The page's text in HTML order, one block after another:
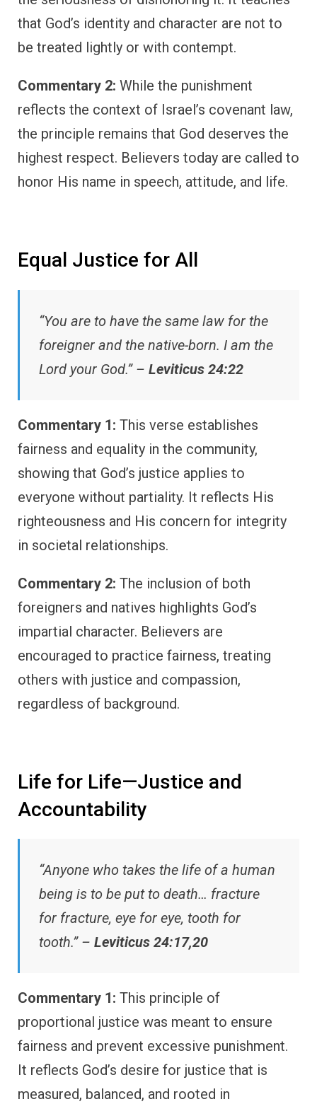
that God’s identity and character are not to
be treated lightly or with contempt.
Commentary 2: While the punishment
reflects the context of Israel’s covenant law,
the principle remains that God deserves the
highest respect. Believers today are called to
honor His name in speech, attitude, and life.
Equal Justice for All
“You are to have the same law for the
foreigner and the native-born. I am the
Lord your God.” – Leviticus 24:22
Commentary 1: This verse establishes
fairness and equality in the community,
showing that God’s justice applies to
everyone without partiality. It reflects His
righteousness and His concern for integrity
in societal relationships.
Commentary 2: The inclusion of both
foreigners and natives highlights God’s
impartial character. Believers are
encouraged to practice fairness, treating
others with justice and compassion,
regardless of background.
Life for Life—Justice and
Accountability
“Anyone who takes the life of a human
being is to be put to death… fracture
for fracture, eye for eye, tooth for
tooth.” – Leviticus 24:17,20
Commentary 1: This principle of
proportional justice was meant to ensure
fairness and prevent excessive punishment.
It reflects God’s desire for justice that is
measured, balanced, and rooted in